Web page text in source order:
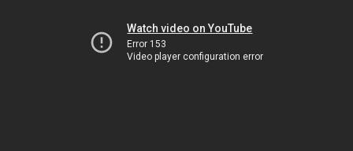
Watch video on YouTube
Error 153
Video player configuration error